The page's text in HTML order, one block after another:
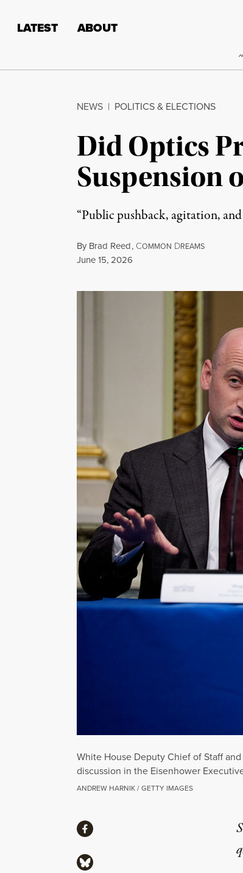
LATEST ABOUT
NEWS | POLITICS & ELECTIONS
Did Optics
Suspension
“Public pushback, agitation,
By Brad Reed, COMMON DREAMS
Published
June 15, 2026
White House Deputy Chief of Staff
discussion in the Eisenhower
ANDREW HARNIK / GETTY IMAGES
ShareShare via Facebook
Share via Bluesky